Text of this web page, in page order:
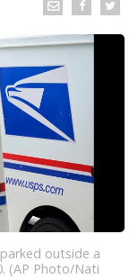
parked outside a
(AP Photo/Nati